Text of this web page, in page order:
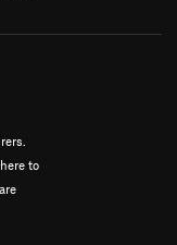
to